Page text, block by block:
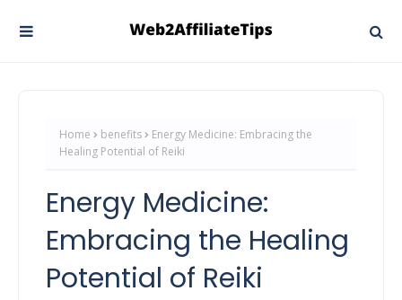
Home benefits
Energy Medicine: Embracing the
Healing Potential of Reiki
Energy Medicine:
Embracing the Healing
Potential of Reiki